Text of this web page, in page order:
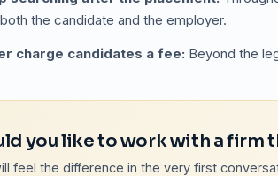
the candidate and the employer.
charge candidates a fee: Beyond the
you like to work with a firm
feel the difference in the very first